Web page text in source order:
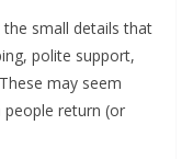
small details that
polite support,
may seem
return (or